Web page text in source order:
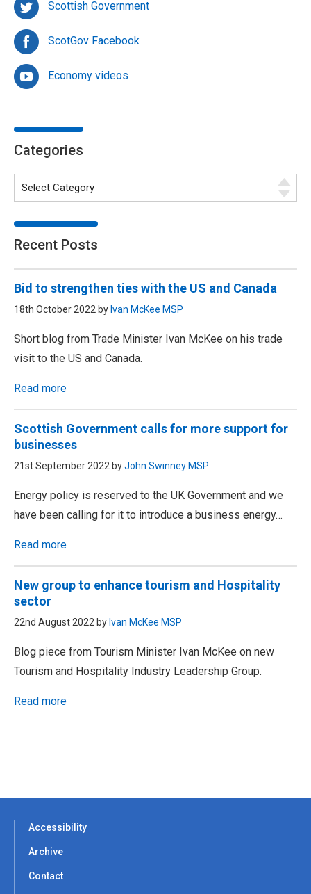
Scottish Government
ScotGov Facebook
Economy videos
Categories
Recent Posts
Bid to strengthen ties with the US and Canada
18th October 2022 by Ivan McKee MSP
Short blog from Trade Minister Ivan McKee on his trade
visit to the US and Canada.
Read more
Scottish Government calls for more support for
businesses
21st September 2022 byJohn Swinney MSP
Energy policy is reserved to the UK Government and we
have been calling for it to introduce a business energy…
Read more
New group to enhance tourism and Hospitality
sector
22nd August 2022 by Ivan McKee MSP
Blog piece from Tourism Minister Ivan McKee on new
Tourism and Hospitality Industry Leadership Group.
Read more
Accessibility
Archive
Contact